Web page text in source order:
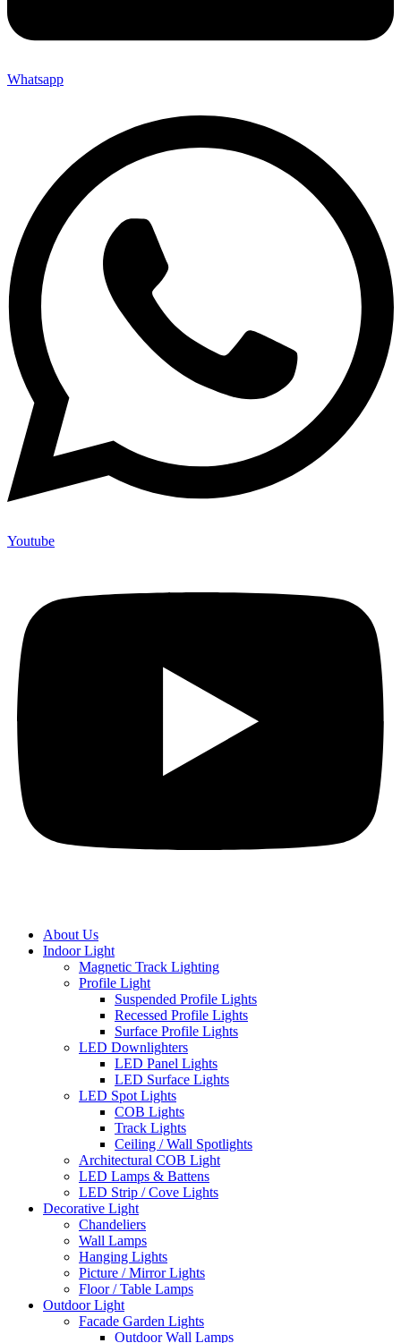
Whatsapp
Youtube
About Us
Indoor Light
Magnetic Track Lighting
Profile Light
Suspended Profile Lights
Recessed Profile Lights
Surface Profile Lights
LED Downlighters
LED Panel Lights
LED Surface Lights
LED Spot Lights
COB Lights
Track Lights
Ceiling / Wall Spotlights
Architectural COB Light
LED Lamps & Battens
LED Strip / Cove Lights
Decorative Light
Chandeliers
Wall Lamps
Hanging Lights
Picture / Mirror Lights
Floor / Table Lamps
Outdoor Light
Facade Garden Lights
Outdoor Wall Lamps